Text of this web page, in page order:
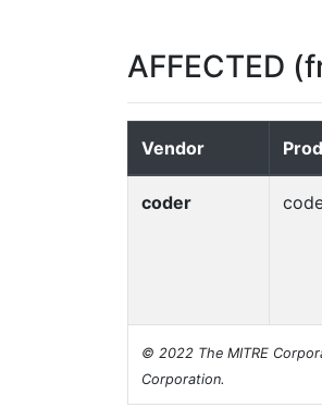
AFFECTED
Vendor
coder
© 2022 The MITRE
Corporation.